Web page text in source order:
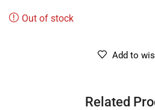
Out of stock
Add to
Related